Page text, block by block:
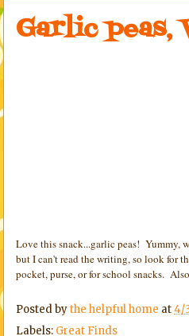
Garlic peas,
Love this snack...garlic peas! Yummy,
but I can't read the writing, so look for
pocket, purse, or for school snacks.
Posted bythe helpful home at4/
Labels: Great Finds